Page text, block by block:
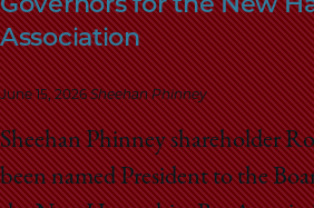
School
Association
June 15, 2026 Sheehan Phinney
Sheehan Phinney shareholder
been named President to the